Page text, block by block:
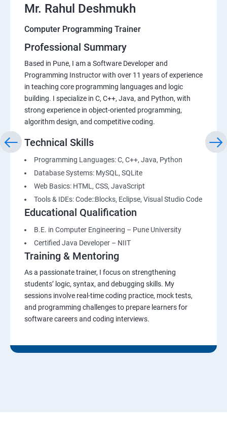
Mr. Rahul Deshmukh
Computer Programming Trainer
Professional Summary
Based in Pune, I am a Software Developer and
Programming Instructor with over 11 years of experience
in teaching core programming languages and logic
building. I specialize in C, C++, Java, and Python, with
strong experience in object-oriented programming,
algorithm design, and competitive coding.
Technical Skills
Programming Languages: C, C++, Java, Python
Database Systems: MySQL, SQLite
Web Basics: HTML, CSS, JavaScript
Tools & IDEs: Code::Blocks, Eclipse, Visual Studio Code
Educational Qualification
B.E. in Computer Engineering – Pune University
Certified Java Developer – NIIT
Training & Mentoring
As a passionate trainer, I focus on strengthening
students’ logic, syntax, and debugging skills. My
sessions involve real-time coding practice, mock tests,
and programming challenges to prepare learners for
software careers and coding interviews.